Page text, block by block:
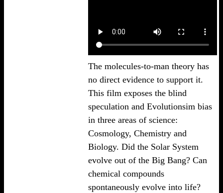
The molecules-to-man theory has
no direct evidence to support it.
This film exposes the blind
speculation and Evolutionsim bias
in three areas of science:
Cosmology, Chemistry and
Biology. Did the Solar System
evolve out of the Big Bang? Can
chemical compounds
spontaneously evolve into life?